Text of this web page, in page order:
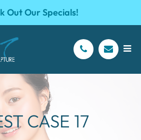
Out Our Specials!
CASE 17